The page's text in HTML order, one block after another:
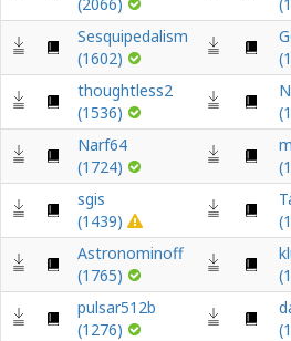
Sesquipedalism
(1602)
thoughtless2
(1536)
Narf64
(1724)
sgis
(1439)
Astronominoff
(1765)
pulsar512b
(1276)